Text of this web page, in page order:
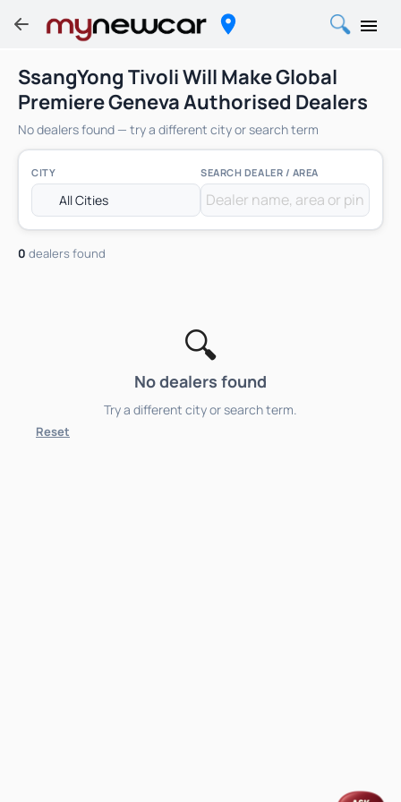
SsangYong Tivoli Will Make Global
Premiere Geneva Authorised Dealers
No dealers found — try a different city or search term
CITY SEARCH DEALER / AREA
0 dealers found
🔍
No dealers found
Try a different city or search term.
Reset